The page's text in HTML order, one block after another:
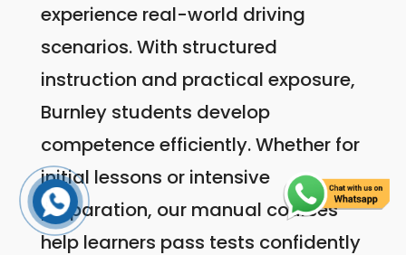
experience real-world driving
scenarios. With structured
instruction and practical exposure,
Burnley students develop
competence efficiently. Whether for
initial lessons or intensive
preparation, our manual courses
help learners pass tests confidently